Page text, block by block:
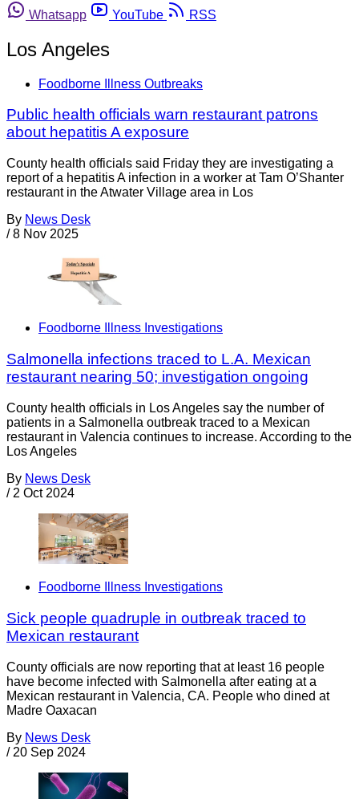
Whatsapp
YouTube RSS
Los Angeles
Foodborne Illness Outbreaks
Public health officials warn restaurant patrons
about hepatitis A exposure
County health officials said Friday they are investigating a
report of a hepatitis A infection in a worker at Tam O’Shanter
restaurant in the Atwater Village area in Los
By News Desk
/ 8 Nov 2025
Foodborne Illness Investigations
Salmonella infections traced to L.A. Mexican
restaurant nearing 50; investigation ongoing
County health officials in Los Angeles say the number of
patients in a Salmonella outbreak traced to a Mexican
restaurant in Valencia continues to increase. According to the
Los Angeles
By News Desk
/ 2 Oct 2024
Foodborne Illness Investigations
Sick people quadruple in outbreak traced to
Mexican restaurant
County officials are now reporting that at least 16 people
have become infected with Salmonella after eating at a
Mexican restaurant in Valencia, CA. People who dined at
Madre Oaxacan
By News Desk
/ 20 Sep 2024